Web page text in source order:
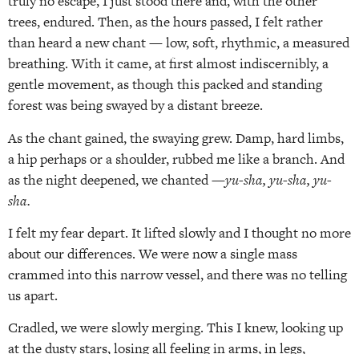
trees, endured. Then, as the hours passed, I felt rather
than heard a new chant — low, soft, rhythmic, a measured
breathing. With it came, at first almost indiscernibly, a
gentle movement, as though this packed and standing
forest was being swayed by a distant breeze.
As the chant gained, the swaying grew. Damp, hard limbs,
a hip perhaps or a shoulder, rubbed me like a branch. And
as the night deepened, we chanted —yu-sha, yu-sha, yu-
sha.
I felt my fear depart. It lifted slowly and I thought no more
about our differences. We were now a single mass
crammed into this narrow vessel, and there was no telling
us apart.
Cradled, we were slowly merging. This I knew, looking up
at the dusty stars, losing all feeling in arms, in legs,